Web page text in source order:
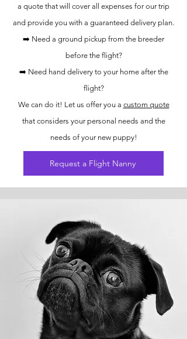
a quote that will cover all expenses for our trip
and provide you with a guaranteed delivery plan.
➡️ Need a ground pickup from the breeder
before the flight?
➡️ Need hand delivery to your home after the
flight?
We can do it! Let us offer you a custom quote
that considers your personal needs and the
needs of your new puppy!
Request a Flight Nanny